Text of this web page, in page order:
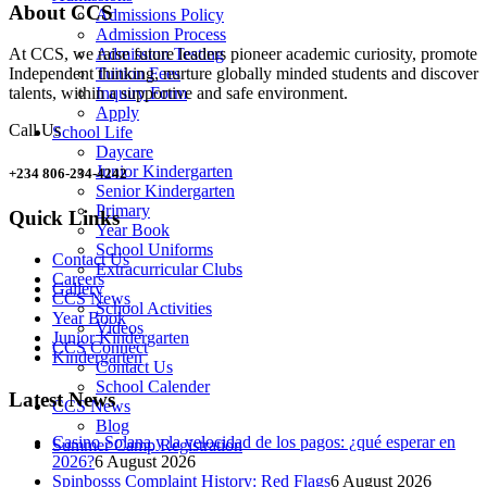
Admissions Policy
Admission Process
Admission Testing
Tuition Fees
Inquiry Form
Apply
School Life
Daycare
Junior Kindergarten
Senior Kindergarten
Primary
Year Book
School Uniforms
Extracurricular Clubs
Gallery
School Activities
Videos
CCS Connect
Contact Us
School Calender
CCS News
Blog
Summer Camp Registration
About CCS
At CCS, we raise future leaders pioneer academic curiosity, promote
Independent thinking, nurture globally minded students and discover
talents, within a supportive and safe environment.
Call Us
+234 806-234-4242
Quick Links
Contact Us
Careers
CCS News
Year Book
Junior Kindergarten
Kindergarten
Latest News
Casino Solana y la velocidad de los pagos: ¿qué esperar en
2026?6 August 2026
Spinbosss Complaint History: Red Flags6 August 2026